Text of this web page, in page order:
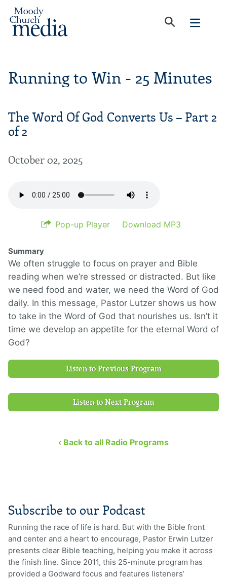
Running to Win - 25 Minutes
The Word Of God Converts Us – Part 2
of 2
October 02, 2025
Pop-up Player Download MP3
Summary
We often struggle to focus on prayer and Bible
reading when we’re stressed or distracted. But like
we need food and water, we need the Word of God
daily. In this message, Pastor Lutzer shows us how
to take in the Word of God that nourishes us. Isn’t it
time we develop an appetite for the eternal Word of
God?
Listen to Previous Program
Listen to Next Program
‹ Back to all Radio Programs
Subscribe to our Podcast
Running the race of life is hard. But with the Bible front
and center and a heart to encourage, Pastor Erwin Lutzer
presents clear Bible teaching, helping you make it across
the finish line. Since 2011, this 25-minute program has
provided a Godward focus and features listeners’